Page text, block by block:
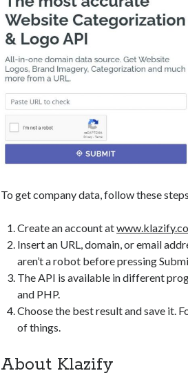
To get company data, follow these
Create an account at
Insert an URL, domain, or email
aren’t a robot before pressing
The API is available in different
and PHP.
Choose the best result and save it.
of things.
About Klazify